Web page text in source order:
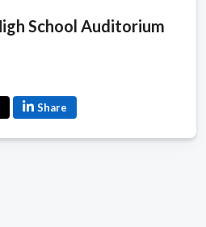
School Auditorium
Share